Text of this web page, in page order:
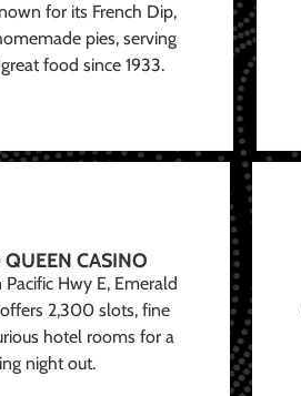
for its French Dip,
pies, serving
food since 1933.
QUEEN CASINO
Hwy E, Emerald
2,300 slots, fine
hotel rooms for a
night out.